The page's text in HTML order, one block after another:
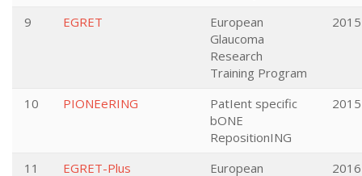
9 EGRET
European
Glaucoma
Research
Training Program
2015
10 PIONEeRING
PatIent specific
bONE
RepositionING
2015
11 EGRET-Plus
European
2016